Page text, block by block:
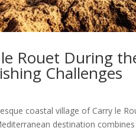
Rouet During
Challenges
coastal village of Carry le
destination